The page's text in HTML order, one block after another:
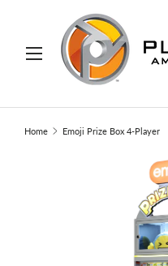
TO CONTENT
Search
Home Emoji Prize Box 4-Player